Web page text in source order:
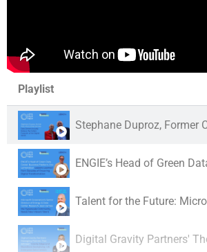
Playlist
Stephane Duproz, Former
ENGIE’s Head of Green
Talent for the Future:
Digital Gravity Partners'